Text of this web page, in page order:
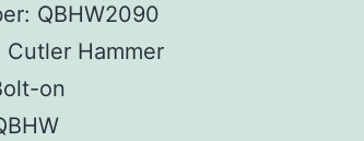
QBHW2090
Cutler Hammer
on